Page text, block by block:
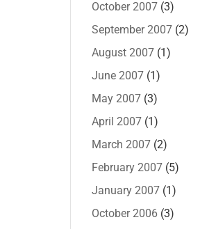
October 2007 (3)
September 2007 (2)
August 2007 (1)
June 2007 (1)
May 2007 (3)
April 2007 (1)
March 2007 (2)
February 2007 (5)
January 2007 (1)
October 2006 (3)